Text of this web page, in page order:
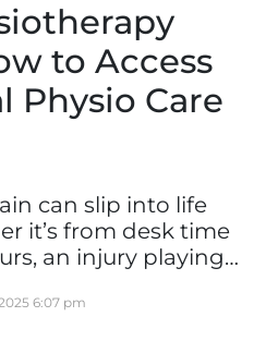
to Access
Physio Care
can slip into life
it’s from desk time
an injury playing…
6:07 pm